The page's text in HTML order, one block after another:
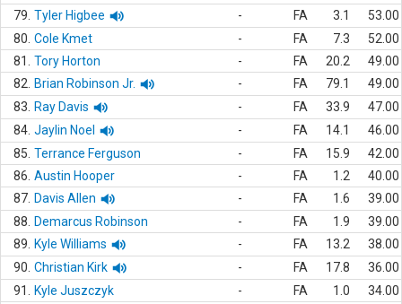
79. Tyler Higbee - FA 3.1
53.00
80. Cole Kmet - FA 7.3
52.00
81.
Tory Horton - FA 20.2
49.00
82.
Brian Robinson Jr. - FA 79.1
49.00
83.
Ray Davis - FA 33.9
47.00
84. Jaylin Noel - FA 14.1
46.00
85. Terrance Ferguson - FA 15.9
42.00
86. Austin Hooper - FA 1.2
40.00
87. Davis Allen - FA 1.6
39.00
88.
Demarcus Robinson - FA 1.9
39.00
89.
Kyle Williams - FA 13.2
38.00
90. Christian Kirk - FA 17.8
36.00
91.
Kyle Juszczyk - FA 1.0
34.00